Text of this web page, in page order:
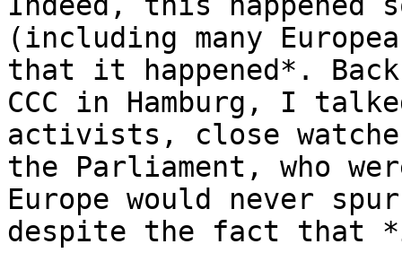
(including many
that it happened*.
CCC in Hamburg, I
activists, close
the Parliament, who
Europe would never
despite the fact that